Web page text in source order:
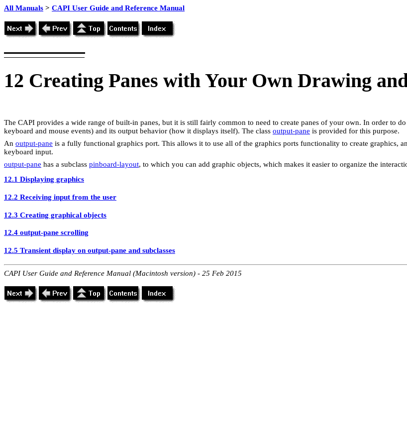
All Manuals > CAPI User Guide and Reference Manual
12 Creating Panes with Your Own Drawing
The CAPI provides a wide range of built-in panes, but it is still fairly common to need to create panes of your own. In order to
keyboard and mouse events) and its output behavior (how it displays itself). The class output-pane is provided for this purpose.
An output-pane is a fully functional graphics port. This allows it to use all of the graphics ports functionality to create graphics,
keyboard input.
output-pane has a subclass pinboard-layout, to which you can add graphic objects, which makes it easier to organize the
12.1 Displaying graphics
12.2 Receiving input from the user
12.3 Creating graphical objects
12.4 output-pane scrolling
12.5 Transient display on output-pane and subclasses
CAPI User Guide and Reference Manual (Macintosh version) - 25 Feb 2015